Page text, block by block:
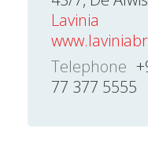
Lavinia
Telephone
77 377 5555